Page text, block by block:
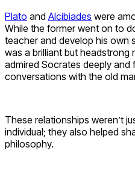
Plato and Alcibiades were
While the former went on to
teacher and develop his own
was a brilliant but headstrong
admired Socrates deeply and
conversations with the old
These relationships weren’t
individual; they also helped
philosophy.